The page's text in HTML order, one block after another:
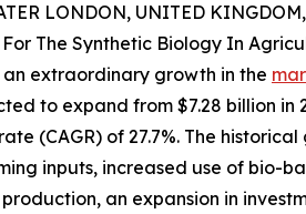
LONDON, UNITED
The Synthetic Biology In
an extraordinary growth in the
to expand from $7.28 billion in
(CAGR) of 27.7%. The
inputs, increased use of bio-
an expansion in